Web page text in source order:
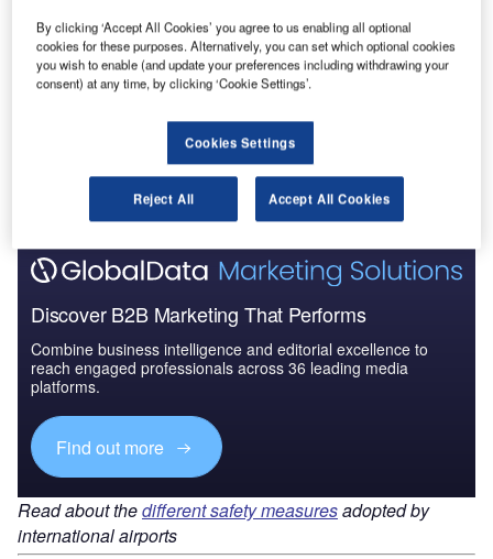
Terminal 3 of Indira Gandhi International Airport in New Delhi. Credit:
Bharatahs.
coronavirus news, analysis and updates
Follow the latest updates of the
timeline
Discover B2B Marketing That Performs
Combine business intelligence and editorial excellence to
reach engaged professionals across 36 leading media
platforms.
Find out more
Read about thedifferent safety measuresadopted by
international airports
By clicking ‘Accept All Cookies’ you agree to us enabling all optional
cookies for these purposes. Alternatively, you can set which optional cookies
you wish to enable (and update your preferences including withdrawing your
consent) at any time, by clicking ‘Cookie Settings’.
Cookies Settings
Reject All Accept All Cookies